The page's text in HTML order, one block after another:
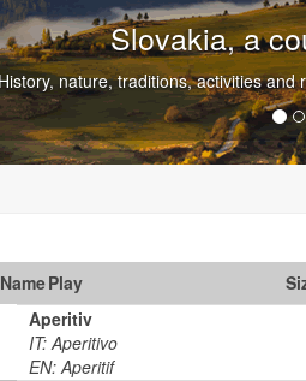
Small capital but rich in culture and
NamePlay
Aperitiv
IT: Aperitivo
EN: Aperitif